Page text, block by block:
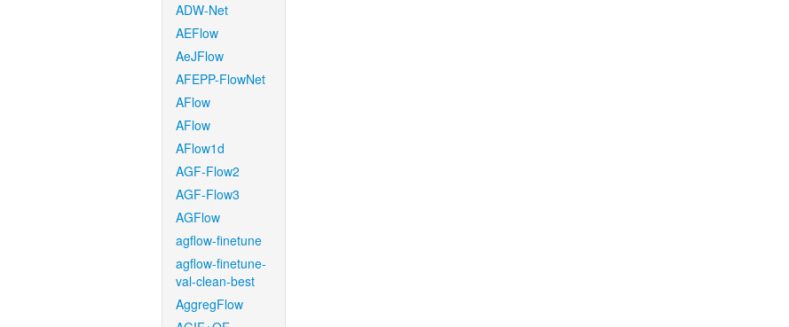
ADW-Net
AEFlow
AeJFlow
AFEPP-FlowNet
AFlow
AFlow
AFlow1d
AGF-Flow2
AGF-Flow3
AGFlow
agflow-finetune
agflow-finetune-
val-clean-best
AggregFlow